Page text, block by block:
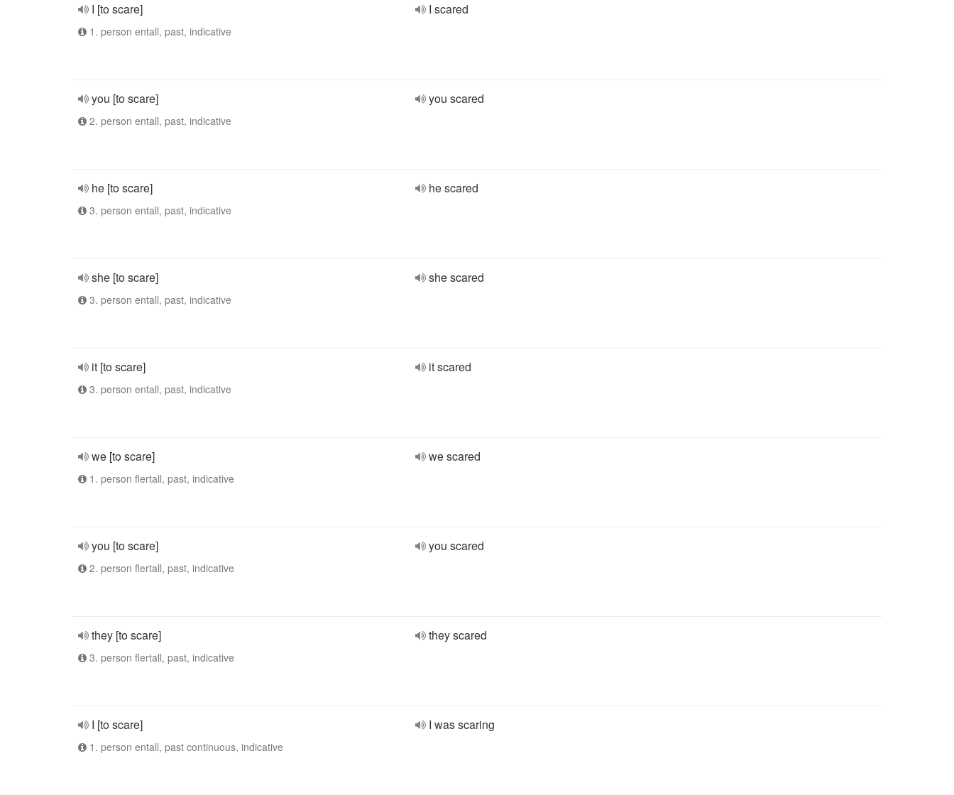
I [to scare]
1. person entall, past, indicative
I scared
you [to scare]
2. person entall, past, indicative
you scared
he [to scare]
3. person entall, past, indicative
he scared
she [to scare]
3. person entall, past, indicative
she scared
it [to scare]
3. person entall, past, indicative
it scared
we [to scare]
1. person flertall, past, indicative
we scared
you [to scare]
2. person flertall, past, indicative
you scared
they [to scare]
3. person flertall, past, indicative
they scared
I [to scare]
1. person entall, past continuous, indicative
I was scaring